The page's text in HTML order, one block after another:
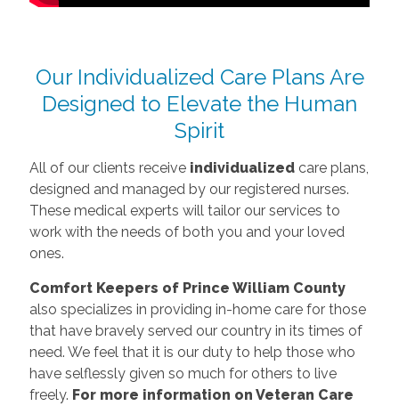
Our Individualized Care Plans Are
Designed to Elevate the Human
Spirit
All of our clients receive individualized care plans,
designed and managed by our registered nurses.
These medical experts will tailor our services to
work with the needs of both you and your loved
ones.
Comfort Keepers of Prince William County
also specializes in providing in-home care for those
that have bravely served our country in its times of
need. We feel that it is our duty to help those who
have selflessly given so much for others to live
freely. For more information on Veteran Care